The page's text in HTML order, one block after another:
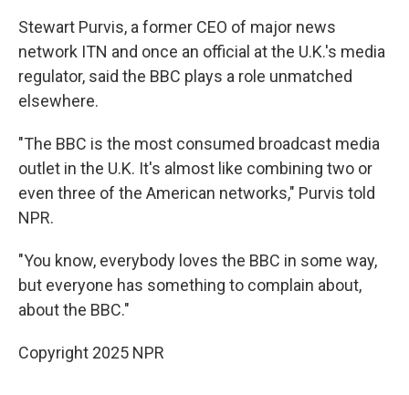
Stewart Purvis, a former CEO of major news
network ITN and once an official at the U.K.'s media
regulator, said the BBC plays a role unmatched
elsewhere.
"The BBC is the most consumed broadcast media
outlet in the U.K. It's almost like combining two or
even three of the American networks," Purvis told
NPR.
"You know, everybody loves the BBC in some way,
but everyone has something to complain about,
about the BBC."
Copyright 2025 NPR